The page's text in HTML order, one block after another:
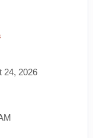
24, 2026